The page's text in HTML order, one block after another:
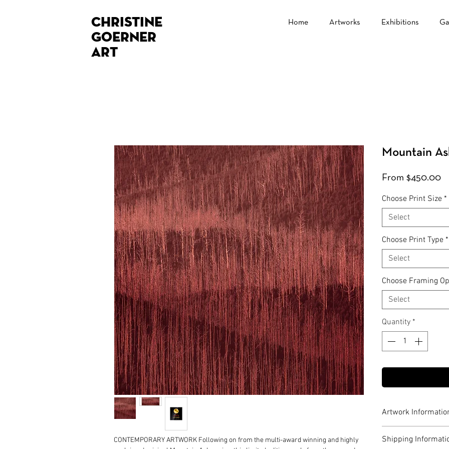
Christine
Goerner
Art
Home Artworks Exhibitions
CONTEMPORARY ARTWORK Following on from the multi-award winning and highly
Mountain
From $450.00
Choose Print Size *
Select
Choose Print Type *
Select
Choose Framing
Select
Quantity *
Artwork
Archival pigment
Shipping